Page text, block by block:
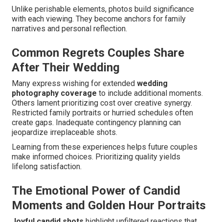
Unlike perishable elements, photos build significance
with each viewing. They become anchors for family
narratives and personal reflection.
Common Regrets Couples Share
After Their Wedding
Many express wishing for extended wedding
photography coverage to include additional moments.
Others lament prioritizing cost over creative synergy.
Restricted family portraits or hurried schedules often
create gaps. Inadequate contingency planning can
jeopardize irreplaceable shots.
Learning from these experiences helps future couples
make informed choices. Prioritizing quality yields
lifelong satisfaction.
The Emotional Power of Candid
Moments and Golden Hour Portraits